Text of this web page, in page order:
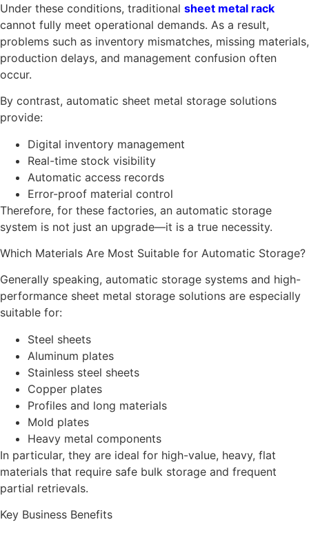
Under these conditions, traditional sheet metal rack
cannot fully meet operational demands. As a result,
problems such as inventory mismatches, missing materials,
production delays, and management confusion often
occur.
By contrast, automatic sheet metal storage solutions
provide:
Digital inventory management
Real-time stock visibility
Automatic access records
Error-proof material control
Therefore, for these factories, an automatic storage
system is not just an upgrade—it is a true necessity.
Which Materials Are Most Suitable for Automatic Storage?
Generally speaking, automatic storage systems and high-
performance sheet metal storage solutions are especially
suitable for:
Steel sheets
Aluminum plates
Stainless steel sheets
Copper plates
Profiles and long materials
Mold plates
Heavy metal components
In particular, they are ideal for high-value, heavy, flat
materials that require safe bulk storage and frequent
partial retrievals.
Key Business Benefits